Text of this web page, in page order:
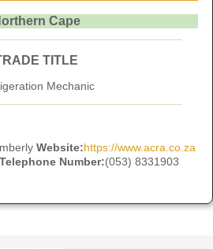
Cape
TITLE
Mechanic
Website:https://www.acra.co.za
Telephone Number:(053) 8331903